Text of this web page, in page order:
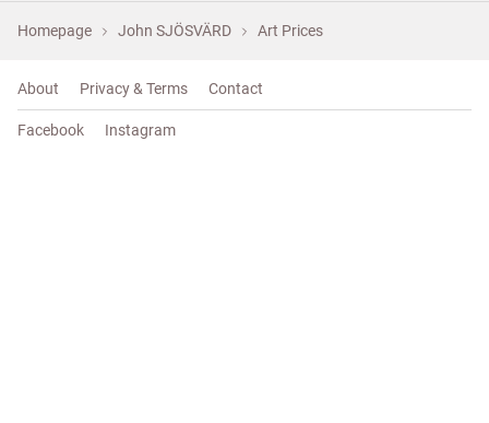
Homepage John SJÖSVÄRD Art Prices
About Privacy & Terms Contact
Facebook Instagram